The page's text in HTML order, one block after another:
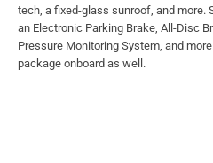
tech, a fixed-glass sunroof, and more.
an Electronic Parking Brake, All-Disc
Pressure Monitoring System, and
package onboard as well.